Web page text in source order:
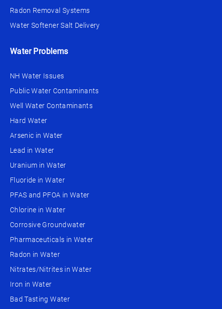
Radon Removal Systems
Water Softener Salt Delivery
Water Problems
NH Water Issues
Public Water Contaminants
Well Water Contaminants
Hard Water
Arsenic in Water
Lead in Water
Uranium in Water
Fluoride in Water
PFAS and PFOA in Water
Chlorine in Water
Corrosive Groundwater
Pharmaceuticals in Water
Radon in Water
Nitrates/Nitrites in Water
Iron in Water
Bad Tasting Water